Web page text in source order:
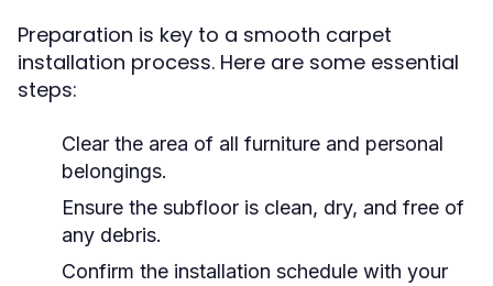
Preparation is key to a smooth carpet
installation process. Here are some essential
steps:
Clear the area of all furniture and personal
belongings.
Ensure the subfloor is clean, dry, and free of
any debris.
Confirm the installation schedule with your